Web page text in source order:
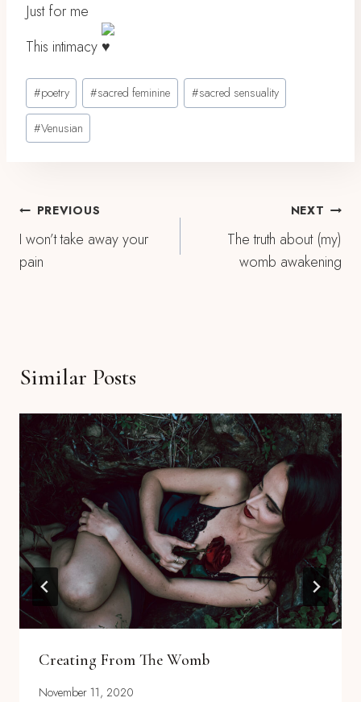
Just for me
This intimacy
Post
Tags:
#poetry #sacred feminine #sacred sensuality
#Venusian
Post
Navigation
PREVIOUS
I won’t take away your
pain
NEXT
The truth about (my)
womb awakening
Similar Posts
Creating From The Womb
November 11, 2020